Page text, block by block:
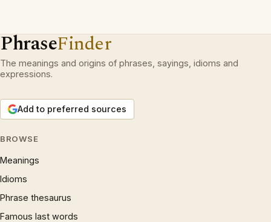
PhraseFinder
The meanings and origins of phrases, sayings, idioms and
expressions.
Add to preferred sources
BROWSE
Meanings
Idioms
Phrase thesaurus
Famous last words